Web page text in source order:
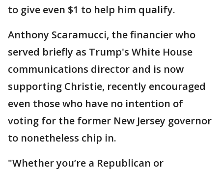
to give even $1 to help him qualify.
Anthony Scaramucci, the financier who
served briefly as Trump's White House
communications director and is now
supporting Christie, recently encouraged
even those who have no intention of
voting for the former New Jersey governor
to nonetheless chip in.
"Whether you’re a Republican or